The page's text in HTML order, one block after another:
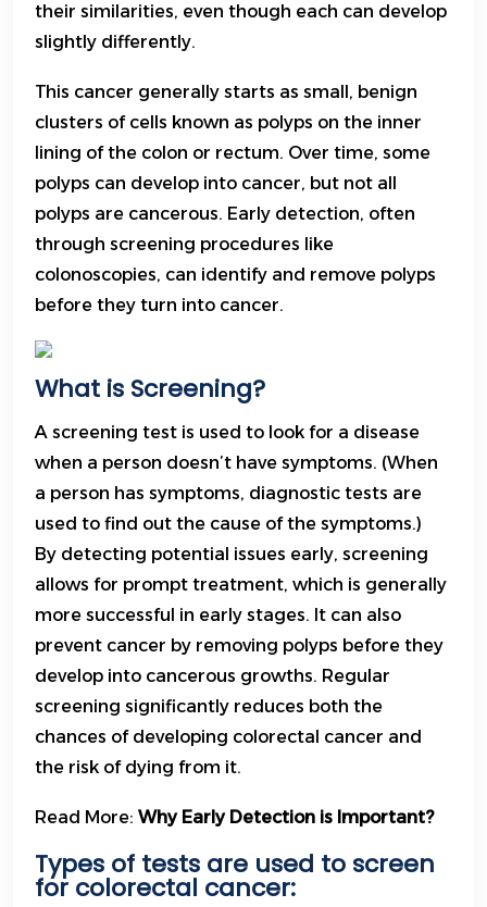
their similarities, even though each can develop
slightly differently.
This cancer generally starts as small, benign
clusters of cells known as polyps on the inner
lining of the colon or rectum. Over time, some
polyps can develop into cancer, but not all
polyps are cancerous. Early detection, often
through screening procedures like
colonoscopies, can identify and remove polyps
before they turn into cancer.
What is Screening?
A screening test is used to look for a disease
when a person doesn’t have symptoms. (When
a person has symptoms, diagnostic tests are
used to find out the cause of the symptoms.)
By detecting potential issues early, screening
allows for prompt treatment, which is generally
more successful in early stages. It can also
prevent cancer by removing polyps before they
develop into cancerous growths. Regular
screening significantly reduces both the
chances of developing colorectal cancer and
the risk of dying from it.
Read More: Why Early Detection is Important?
Types of tests are used to screen
for colorectal cancer: